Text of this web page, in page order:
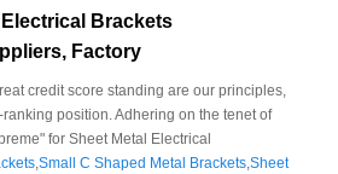
Brackets
Factory
credit score standing are our principles,
position. Adhering on the tenet of
for Sheet Metal Electrical
,Small C Shaped Metal Brackets,Sheet